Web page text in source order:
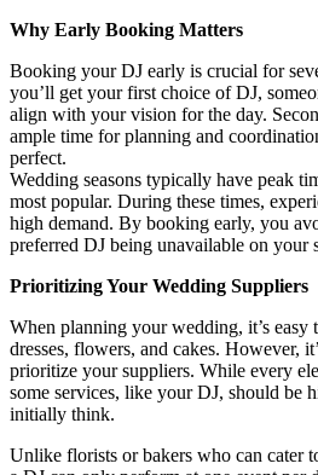
Why Early Booking Matters
Booking your DJ early is crucial for
you’ll get your first choice of DJ,
align with your vision for the day.
ample time for planning and
perfect.
Wedding seasons typically have peak
most popular. During these times,
high demand. By booking early, you
preferred DJ being unavailable on your
Prioritizing Your Wedding Suppliers
When planning your wedding, it’s easy
dresses, flowers, and cakes. However,
prioritize your suppliers. While every
some services, like your DJ, should be
initially think.
Unlike florists or bakers who can cater